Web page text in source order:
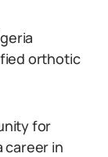
orthotic
for
career in